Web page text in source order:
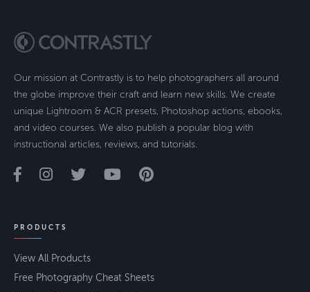
Our mission at Contrastly is to help photographers all around
the globe improve their craft and learn new skills. We create
unique Lightroom & ACR presets, Photoshop actions, ebooks,
and video courses. We also publish a popular blog with
instructional articles, reviews, and tutorials.
PRODUCTS
View All Products
Free Photography Cheat Sheets